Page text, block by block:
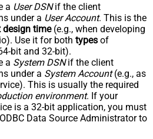
a User DSNif the client
under a User Account. This is the
design time(e.g., when developing
Use it for both types of
bit and 32-bit).
a System DSNif the client
under a System Account(e.g., as
This is usually the required
environment. If your
is a 32-bit application, you must
Data Source Administrator to